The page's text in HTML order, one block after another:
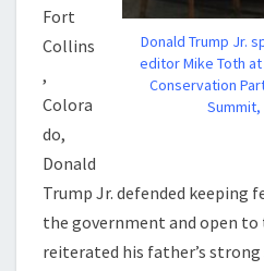
Donald Trump Jr.
editor Mike Toth
Conservation
Summit,
Fort
Collins
,
Colora
do,
Donald
Trump Jr. defended keeping
the government and open to
reiterated his father’s